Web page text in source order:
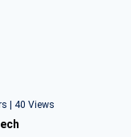
| 40 Views